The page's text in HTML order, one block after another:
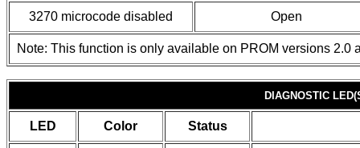
3270 microcode disabled Open
Note: This function is only available on PROM versions 2.0
DIAGNOSTIC
LED Color Status